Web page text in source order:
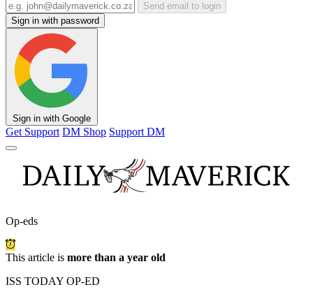
Send email to login
Sign in with password
Sign in with Google
Get Support DM Shop Support DM
Op-eds
This article is more than a year old
ISS TODAY OP-ED